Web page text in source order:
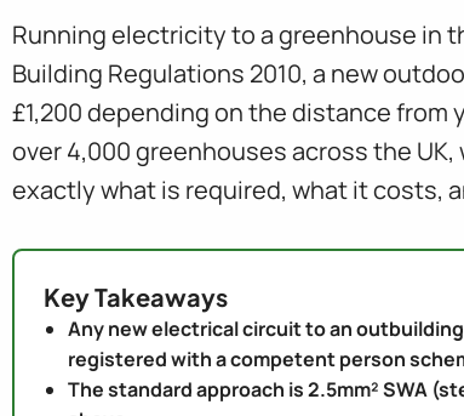
Running electricity to a greenhouse in
Building Regulations 2010, a new
£1,200 depending on the distance
over 4,000 greenhouses across the
exactly what is required, what it costs,
Key Takeaways
Any new electrical circuit to an
registered with a competent person
The standard approach is 2.5mm² SWA